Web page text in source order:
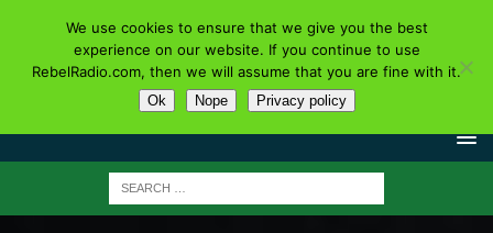
We use cookies to ensure that we give you the best
experience on our website. If you continue to use
RebelRadio.com, then we will assume that you are fine with it.
Ok Nope Privacy policy